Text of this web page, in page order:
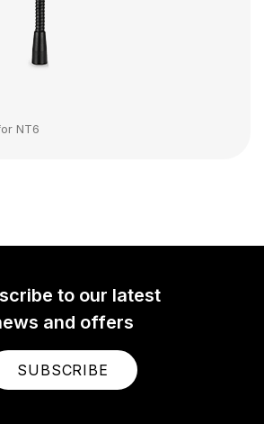
NT6
to our latest
and offers
SUBSCRIBE